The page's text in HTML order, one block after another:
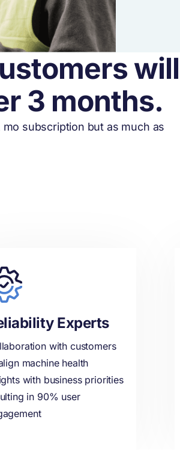
will
3 months.
subscription but as much as
Experts
with customers
machine health
with business priorities
in 90% user